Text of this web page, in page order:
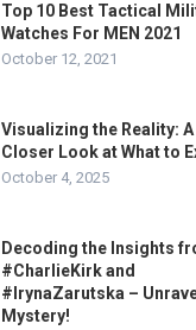
Top 10 Best Tactical
Watches For MEN 2021
October 12, 2021
Visualizing the Reality: A
Closer Look at What to
October 4, 2025
Decoding the Insights
#CharlieKirk and
#IrynaZarutska –
Mystery!